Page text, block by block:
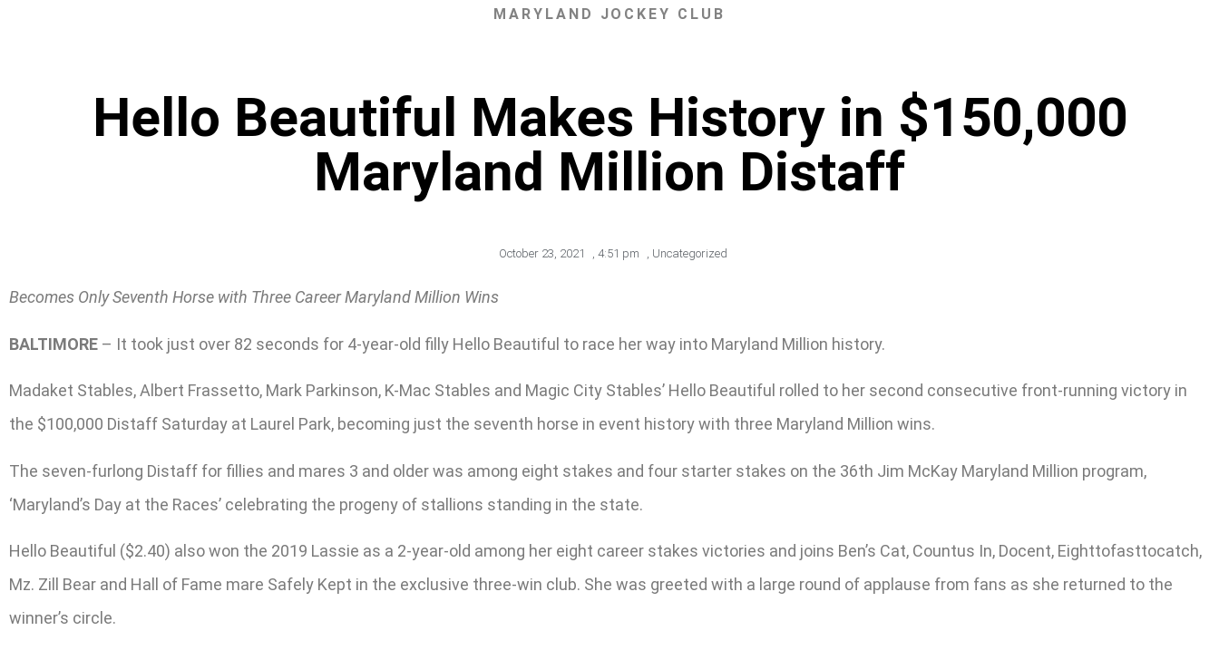
MARYLAND JOCKEY CLUB
Hello Beautiful Makes History in $150,000
Maryland Million Distaff
October 23, 2021 , 4:51 pm , Uncategorized
Becomes Only Seventh Horse with Three Career Maryland Million Wins
BALTIMORE – It took just over 82 seconds for 4-year-old filly Hello Beautiful to race her way into Maryland Million history.
Madaket Stables, Albert Frassetto, Mark Parkinson, K-Mac Stables and Magic City Stables’ Hello Beautiful rolled to her second consecutive front-running victory in
the $100,000 Distaff Saturday at Laurel Park, becoming just the seventh horse in event history with three Maryland Million wins.
The seven-furlong Distaff for fillies and mares 3 and older was among eight stakes and four starter stakes on the 36th Jim McKay Maryland Million program,
‘Maryland’s Day at the Races’ celebrating the progeny of stallions standing in the state.
Hello Beautiful ($2.40) also won the 2019 Lassie as a 2-year-old among her eight career stakes victories and joins Ben’s Cat, Countus In, Docent, Eighttofasttocatch,
Mz. Zill Bear and Hall of Fame mare Safely Kept in the exclusive three-win club. She was greeted with a large round of applause from fans as she returned to the
winner’s circle.